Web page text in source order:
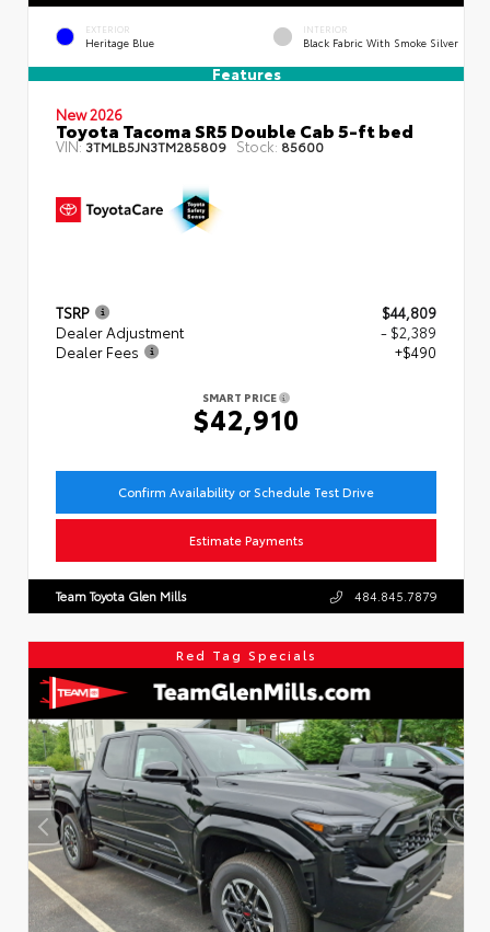
EXTERIOR
Heritage Blue
INTERIOR
Black Fabric With Smoke Silver
Features
New 2026
Toyota Tacoma SR5 Double Cab 5-ft bed
VIN:3TMLB5JN3TM285809 Stock: 85600
TSRP
$44,809
Dealer Adjustment
- $2,389
Dealer Fees
+$490
SMART PRICE
$42,910
Confirm Availability or Schedule Test Drive
Estimate Payments
Team Toyota Glen Mills 484.845.7879
Red Tag Specials